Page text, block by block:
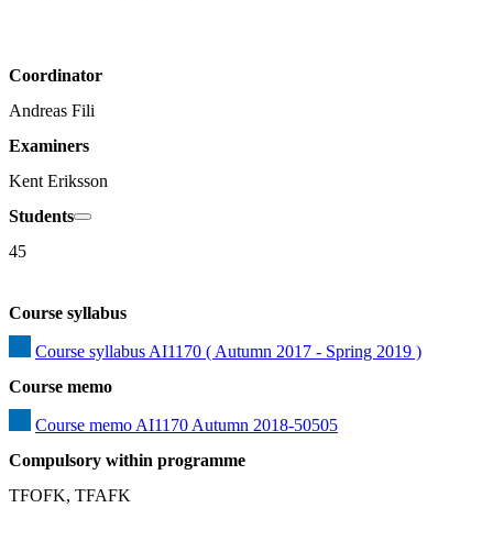
Coordinator
Andreas Fili
Examiners
Kent Eriksson
Students
45
Course syllabus
Course syllabus AI1170 ( Autumn 2017 - Spring 2019 )
Course memo
Course memo AI1170 Autumn 2018-50505
Compulsory within programme
TFOFK, TFAFK